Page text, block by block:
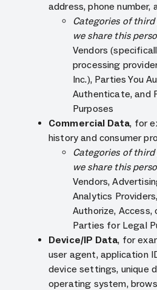
address, phone number,
Categories of
we share this
Vendors
processing
Inc.), Parties You
Authenticate, and
Purposes
Commercial Data, for
history and consumer
Categories of
we share this
Vendors,
Analytics
Authorize,
Parties for Legal
Device/IP Data, for
user agent, application
device settings, unique
operating system,